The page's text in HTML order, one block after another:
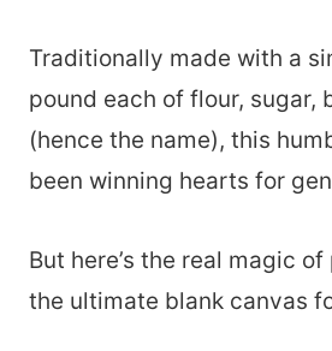
Traditionally made with a
pound each of flour, sugar,
(hence the name), this
been winning hearts for
But here’s the real magic
the ultimate blank canvas